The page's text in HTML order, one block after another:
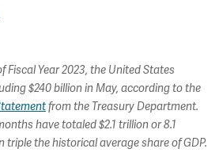
Year 2023, the United States
$240 billion in May, according to the
from the Treasury Department.
have totaled $2.1 trillion or 8.1
triple the historical average share of GDP.